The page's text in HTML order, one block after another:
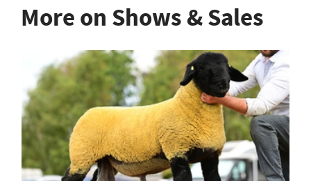
More on Shows & Sales